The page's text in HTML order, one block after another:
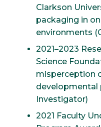
Clarkson
packaging in
environments
2021–2023
Science
misperception
developmental
Investigator)
2021 Faculty